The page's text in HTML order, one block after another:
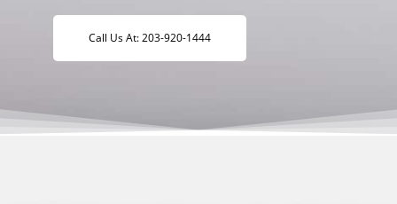
Call Us At: 203-920-1444